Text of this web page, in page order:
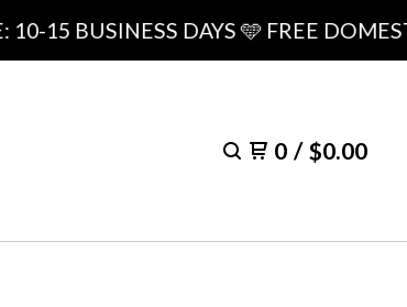
BUSINESS DAYS 🩵 FREE
0 / $0.00